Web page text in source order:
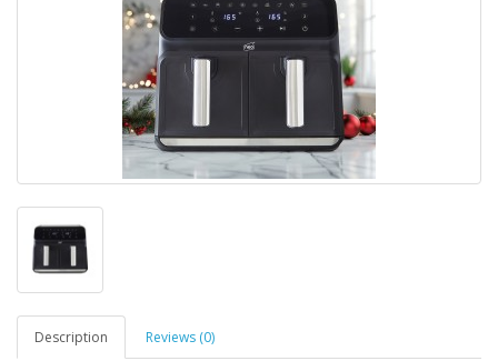
Description Reviews (0)